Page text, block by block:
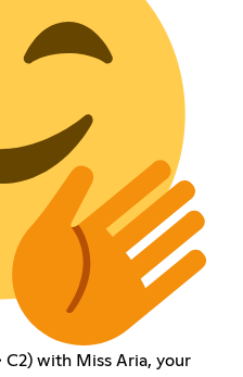
C2) with Miss Aria, your